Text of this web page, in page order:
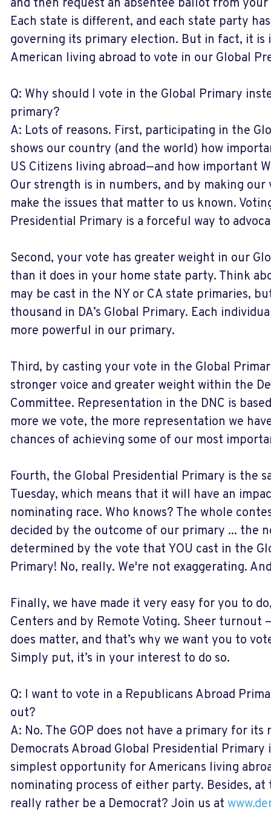
and then request an absentee ballot from
Each state is different, and each state party
governing its primary election. But in fact, it is
American living abroad to vote in our Global
Q: Why should I vote in the Global Primary
primary?
A: Lots of reasons. First, participating in the
shows our country (and the world) how
US Citizens living abroad—and how important
Our strength is in numbers, and by making our
make the issues that matter to us known.
Presidential Primary is a forceful way to
Second, your vote has greater weight in our
than it does in your home state party. Think
may be cast in the NY or CA state primaries,
thousand in DA’s Global Primary. Each
more powerful in our primary.
Third, by casting your vote in the Global
stronger voice and greater weight within the
Committee. Representation in the DNC is
more we vote, the more representation we
chances of achieving some of our most
Fourth, the Global Presidential Primary is the
Tuesday, which means that it will have an
nominating race. Who knows? The whole
decided by the outcome of our primary ... the
determined by the vote that YOU cast in the
Primary! No, really. We're not exaggerating.
Finally, we have made it very easy for you to
Centers and by Remote Voting. Sheer turnout
does matter, and that’s why we want you to
Simply put, it’s in your interest to do so.
Q: I want to vote in a Republicans Abroad
out?
A: No. The GOP does not have a primary for its
Democrats Abroad Global Presidential Primary
simplest opportunity for Americans living
nominating process of either party. Besides,
really rather be a Democrat? Join us at